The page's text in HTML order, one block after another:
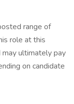
range of
role at this
ultimately pay
on candidate